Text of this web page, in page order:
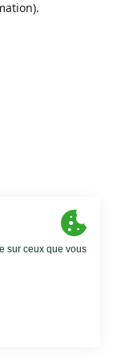
.